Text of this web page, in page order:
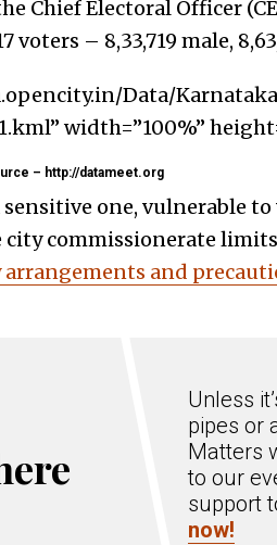
he Chief Electoral Officer
voters – 8,33,719 male,
Data/
width=”100%”
– http://datameet.org
one, vulnerable
commissionerate
and
Unless
pipes or
Matters
to our
support
now!